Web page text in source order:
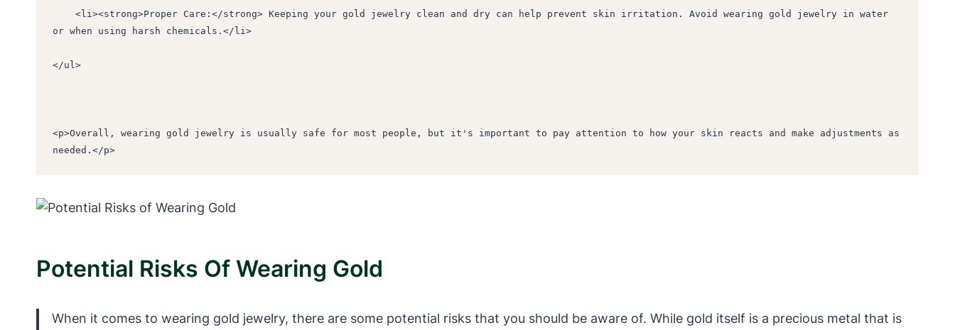
or when using harsh chemicals.</li>
</ul>
<p>Overall, wearing gold jewelry is usually safe for most people, but it's important to pay attention to how your skin reacts and make adjustments as
needed.</p>
Potential Risks Of Wearing Gold
When it comes to wearing gold jewelry, there are some potential risks that you should be aware of. While gold itself is a precious metal that is